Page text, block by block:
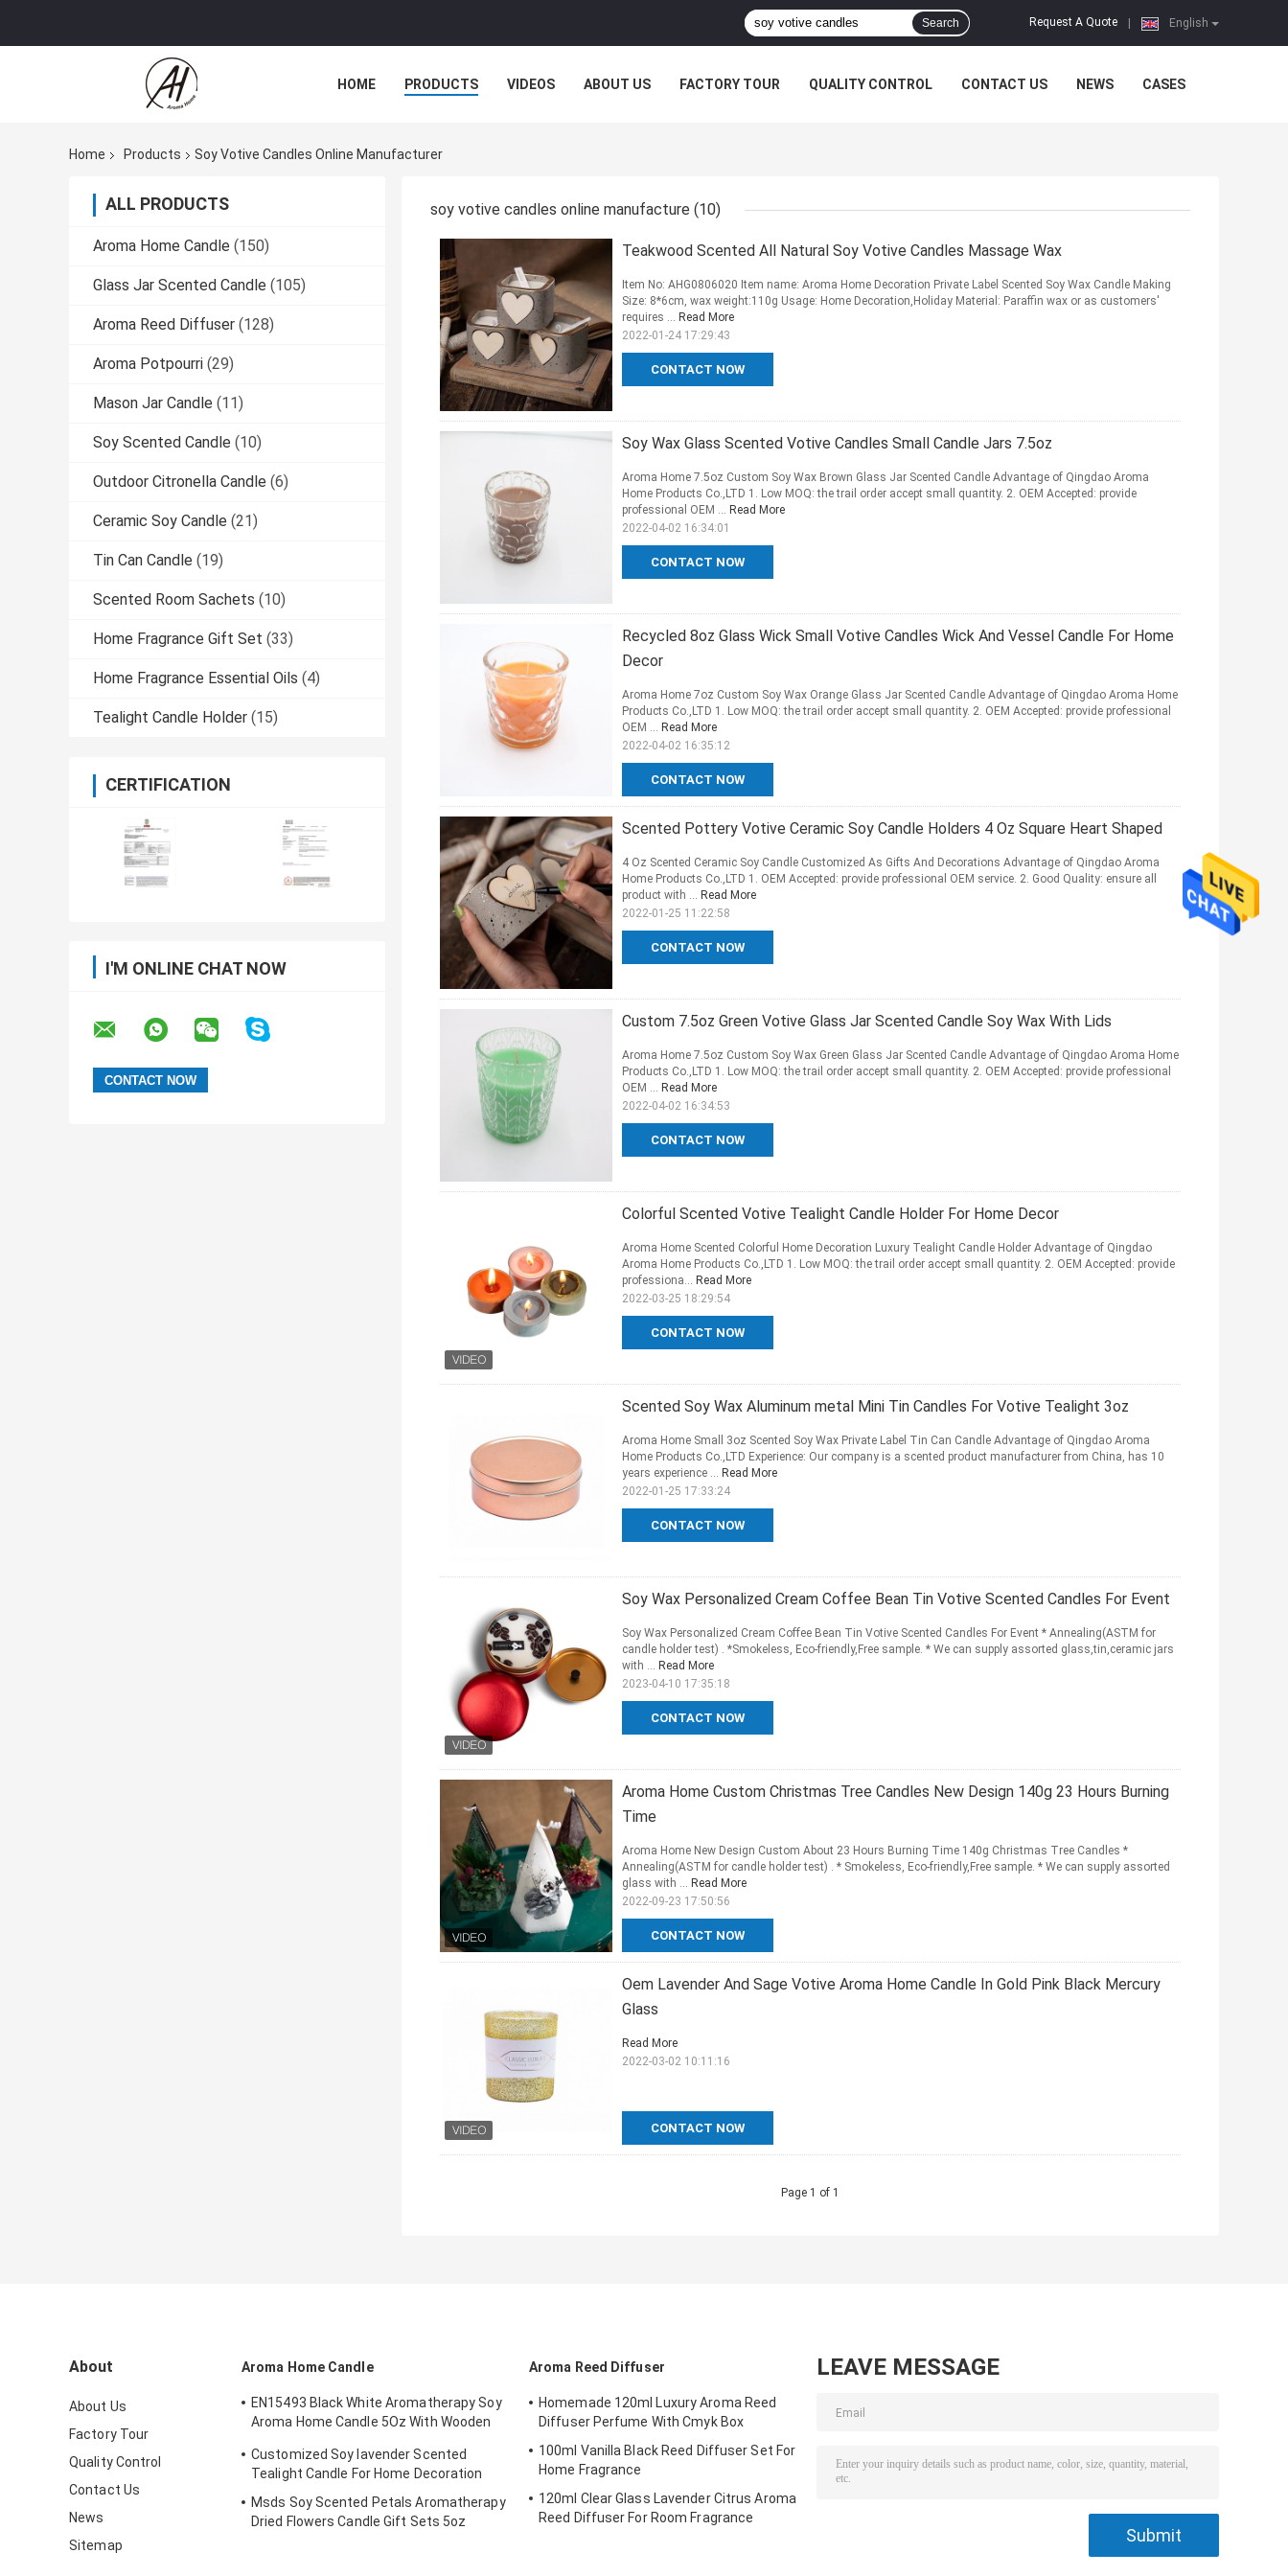
English
Request A Quote
Search
HOME PRODUCTS VIDEOS ABOUT US FACTORY TOUR QUALITY CONTROL CONTACT US NEWS CASES
Home Products Soy Votive Candles Online Manufacturer
ALL PRODUCTS
Aroma Home Candle (150)
Glass Jar Scented Candle (105)
Aroma Reed Diffuser (128)
Aroma Potpourri (29)
Mason Jar Candle (11)
Soy Scented Candle (10)
Outdoor Citronella Candle (6)
Ceramic Soy Candle (21)
Tin Can Candle (19)
Scented Room Sachets (10)
Home Fragrance Gift Set (33)
Home Fragrance Essential Oils (4)
Tealight Candle Holder (15)
CERTIFICATION
I'M ONLINE CHAT NOW
soy votive candles online manufacture (10)
Teakwood Scented All Natural Soy Votive Candles Massage Wax
CONTACT NOW
Item No: AHG0806020 Item name: Aroma Home Decoration Private Label Scented Soy Wax Candle Making
Size: 8*6cm, wax weight:110g Usage: Home Decoration,Holiday Material: Paraffin wax or as customers'
requires ... Read More
2022-01-24 17:29:43
Soy Wax Glass Scented Votive Candles Small Candle Jars 7.5oz
CONTACT NOW
Aroma Home 7.5oz Custom Soy Wax Brown Glass Jar Scented Candle Advantage of Qingdao Aroma
Home Products Co.,LTD 1. Low MOQ: the trail order accept small quantity. 2. OEM Accepted: provide
professional OEM ... Read More
2022-04-02 16:34:01
Recycled 8oz Glass Wick Small Votive Candles Wick And Vessel Candle For Home
Decor
CONTACT NOW
Aroma Home 7oz Custom Soy Wax Orange Glass Jar Scented Candle Advantage of Qingdao Aroma Home
Products Co.,LTD 1. Low MOQ: the trail order accept small quantity. 2. OEM Accepted: provide professional
OEM ... Read More
2022-04-02 16:35:12
Scented Pottery Votive Ceramic Soy Candle Holders 4 Oz Square Heart Shaped
CONTACT NOW
4 Oz Scented Ceramic Soy Candle Customized As Gifts And Decorations Advantage of Qingdao Aroma
Home Products Co.,LTD 1. OEM Accepted: provide professional OEM service. 2. Good Quality: ensure all
product with ... Read More
2022-01-25 11:22:58
Custom 7.5oz Green Votive Glass Jar Scented Candle Soy Wax With Lids
CONTACT NOW
Aroma Home 7.5oz Custom Soy Wax Green Glass Jar Scented Candle Advantage of Qingdao Aroma Home
Products Co.,LTD 1. Low MOQ: the trail order accept small quantity. 2. OEM Accepted: provide professional
OEM ... Read More
2022-04-02 16:34:53
Colorful Scented Votive Tealight Candle Holder For Home Decor
CONTACT NOW
Aroma Home Scented Colorful Home Decoration Luxury Tealight Candle Holder Advantage of Qingdao
Aroma Home Products Co.,LTD 1. Low MOQ: the trail order accept small quantity. 2. OEM Accepted: provide
professiona... Read More
2022-03-25 18:29:54
Scented Soy Wax Aluminum metal Mini Tin Candles For Votive Tealight 3oz
CONTACT NOW
Aroma Home Small 3oz Scented Soy Wax Private Label Tin Can Candle Advantage of Qingdao Aroma
Home Products Co.,LTD Experience: Our company is a scented product manufacturer from China, has 10
years experience ... Read More
2022-01-25 17:33:24
Soy Wax Personalized Cream Coffee Bean Tin Votive Scented Candles For Event
CONTACT NOW
Soy Wax Personalized Cream Coffee Bean Tin Votive Scented Candles For Event * Annealing(ASTM for
candle holder test) . *Smokeless, Eco-friendly,Free sample. * We can supply assorted glass,tin,ceramic jars
with ... Read More
2023-04-10 17:35:18
Aroma Home Custom Christmas Tree Candles New Design 140g 23 Hours Burning
Time
CONTACT NOW
Aroma Home New Design Custom About 23 Hours Burning Time 140g Christmas Tree Candles *
Annealing(ASTM for candle holder test) . * Smokeless, Eco-friendly,Free sample. * We can supply assorted
glass with ... Read More
2022-09-23 17:50:56
Oem Lavender And Sage Votive Aroma Home Candle In Gold Pink Black Mercury
Glass
CONTACT NOW
Read More
2022-03-02 10:11:16
Page 1 of 1
About
About Us
Factory Tour
Quality Control
Contact Us
News
Sitemap
Aroma Home Candle
EN15493 Black White Aromatherapy Soy
Aroma Home Candle 5Oz With Wooden
Customized Soy lavender Scented
Tealight Candle For Home Decoration
Msds Soy Scented Petals Aromatherapy
Dried Flowers Candle Gift Sets 5oz
Aroma Reed Diffuser
Homemade 120ml Luxury Aroma Reed
Diffuser Perfume With Cmyk Box
100ml Vanilla Black Reed Diffuser Set For
Home Fragrance
120ml Clear Glass Lavender Citrus Aroma
Reed Diffuser For Room Fragrance
LEAVE MESSAGE